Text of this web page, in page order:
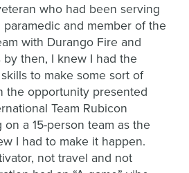
who had been serving
paramedic and member of the
with Durango Fire and
by then, I knew I had the
to make some sort of
the opportunity presented
Team Rubicon
a 15-person team as the
I had to make it happen.
not travel and not